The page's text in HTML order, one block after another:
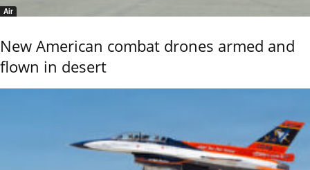
Air
New American combat drones armed and
flown in desert